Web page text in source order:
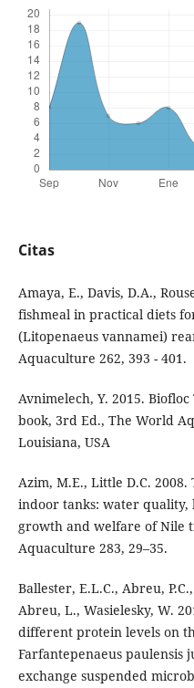
Citas
Amaya, E., Davis, D.A.,
fishmeal in practical diets
(Litopenaeus vannamei)
Aquaculture 262, 393 - 401.
Avnimelech, Y. 2015.
book, 3rd Ed., The World
Louisiana, USA
Azim, M.E., Little D.C.
indoor tanks: water quality,
growth and welfare of Nile
Aquaculture 283, 29–35.
Ballester, E.L.C., Abreu,
Abreu, L., Wasielesky, W.
different protein levels on
Farfantepenaeus paulensis
exchange suspended